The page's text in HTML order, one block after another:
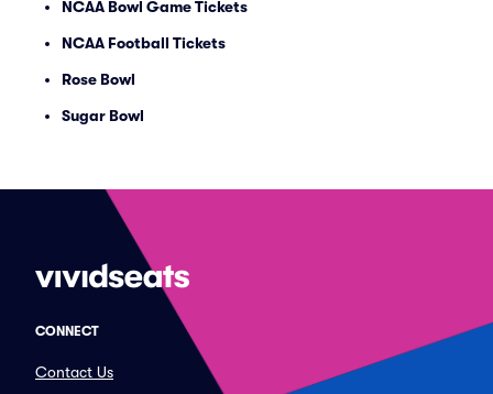
NCAA Bowl Game Tickets
NCAA Football Tickets
Rose Bowl
Sugar Bowl
CONNECT
Contact Us